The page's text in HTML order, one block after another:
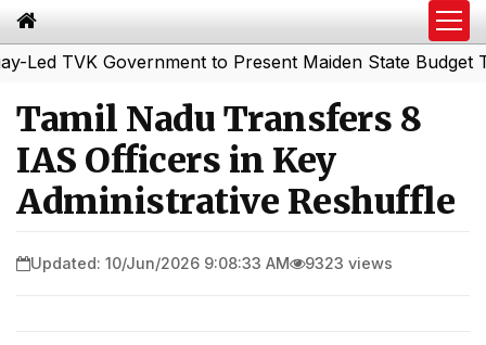
Government to Present Maiden State Budget Today
Tamil Nadu Transfers 8
IAS Officers in Key
Administrative Reshuffle
Updated: 10/Jun/2026 9:08:33 AM 9323 views